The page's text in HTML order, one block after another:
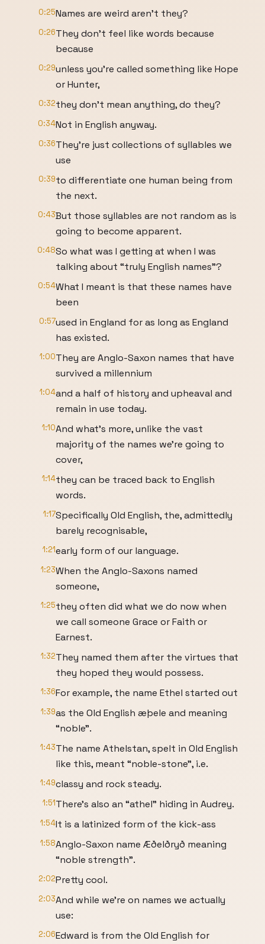
0:25Names are weird aren’t they?
0:26They don’t feel like words because
because
0:29unless you’re called something like Hope
or Hunter,
0:32they don’t mean anything, do they?
0:34Not in English anyway.
0:36They’re just collections of syllables we
use
0:39to differentiate one human being from
the next.
0:43But those syllables are not random as is
going to become apparent.
0:48So what was I getting at when I was
talking about “truly English names”?
0:54What I meant is that these names have
been
0:57used in England for as long as England
has existed.
1:00They are Anglo-Saxon names that have
survived a millennium
1:04and a half of history and upheaval and
remain in use today.
1:10And what’s more, unlike the vast
majority of the names we’re going to
cover,
1:14they can be traced back to English
words.
1:17Specifically Old English, the, admittedly
barely recognisable,
1:21early form of our language.
1:23When the Anglo-Saxons named
someone,
1:25they often did what we do now when
we call someone Grace or Faith or
Earnest.
1:32They named them after the virtues that
they hoped they would possess.
1:36For example, the name Ethel started out
1:39as the Old English æþele and meaning
“noble”.
1:43The name Athelstan, spelt in Old English
like this, meant “noble-stone”, i.e.
1:49classy and rock steady.
1:51There’s also an “athel” hiding in Audrey.
1:54It is a latinized form of the kick-ass
1:58Anglo-Saxon name Æðelðryð meaning
“noble strength”.
2:02Pretty cool.
2:03And while we’re on names we actually
use:
2:06Edward is from the Old English for